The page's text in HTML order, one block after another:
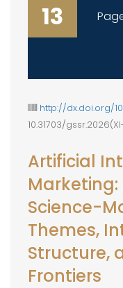
13
http://dx.doi.org/
10.31703/
Artificial
Science-
Themes,
Structure,
Frontiers